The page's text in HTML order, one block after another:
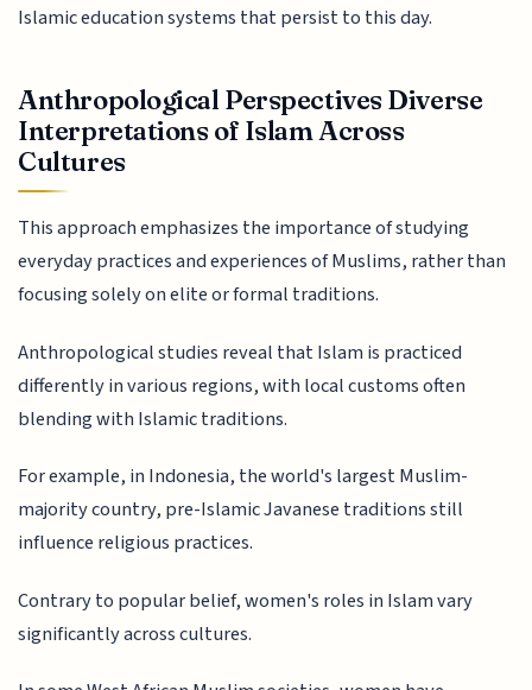
Islamic education systems that persist to this day.
Anthropological Perspectives Diverse
Interpretations of Islam Across
Cultures
This approach emphasizes the importance of studying
everyday practices and experiences of Muslims, rather than
focusing solely on elite or formal traditions.
Anthropological studies reveal that Islam is practiced
differently in various regions, with local customs often
blending with Islamic traditions.
For example, in Indonesia, the world's largest Muslim-
majority country, pre-Islamic Javanese traditions still
influence religious practices.
Contrary to popular belief, women's roles in Islam vary
significantly across cultures.